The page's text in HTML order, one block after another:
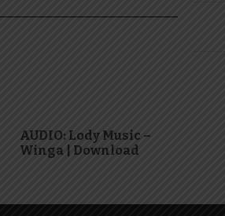
AUDIO: Lody Music –
Winga | Download